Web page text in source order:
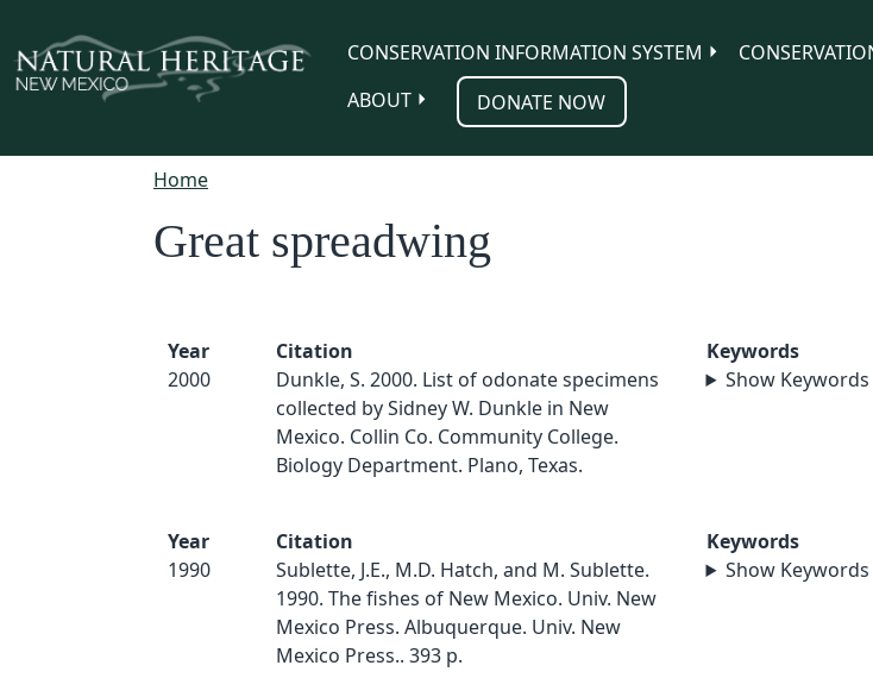
CONSERVATION INFORMATION SYSTEM
ABOUT
DONATE NOW
Home
Great spreadwing
Year
2000
Citation
Dunkle, S. 2000. List of odonate specimens
collected by Sidney W. Dunkle in New
Mexico. Collin Co. Community College.
Biology Department. Plano, Texas.
Keywords
Show Keywords
Year
1990
Citation
Sublette, J.E., M.D. Hatch, and M. Sublette.
1990. The fishes of New Mexico. Univ. New
Mexico Press. Albuquerque. Univ. New
Mexico Press.. 393 p.
Keywords
Show Keywords